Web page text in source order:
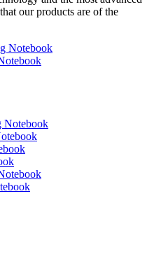
our products are of the